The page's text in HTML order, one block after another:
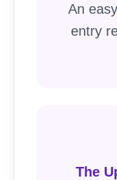
An
entry
The